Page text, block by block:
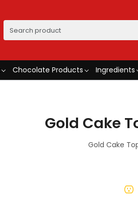
Chocolate Products Ingredients
Gold Cake
Gold Cake